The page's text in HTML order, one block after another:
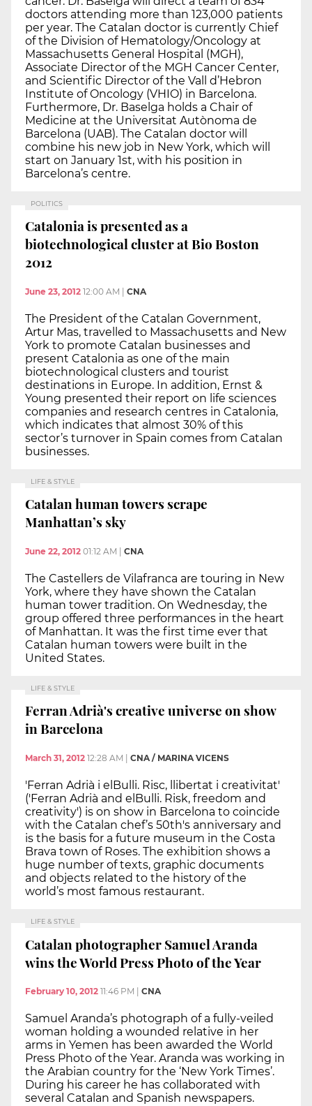
doctors attending more than 123,000 patients
per year. The Catalan doctor is currently Chief
of the Division of Hematology/Oncology at
Massachusetts General Hospital (MGH),
Associate Director of the MGH Cancer Center,
and Scientific Director of the Vall d’Hebron
Institute of Oncology (VHIO) in Barcelona.
Furthermore, Dr. Baselga holds a Chair of
Medicine at the Universitat Autònoma de
Barcelona (UAB). The Catalan doctor will
combine his new job in New York, which will
start on January 1st, with his position in
Barcelona’s centre.
POLITICS
Catalonia is presented as a
biotechnological cluster at Bio Boston
2012
June 23, 2012 12:00 AM | CNA
The President of the Catalan Government,
Artur Mas, travelled to Massachusetts and New
York to promote Catalan businesses and
present Catalonia as one of the main
biotechnological clusters and tourist
destinations in Europe. In addition, Ernst &
Young presented their report on life sciences
companies and research centres in Catalonia,
which indicates that almost 30% of this
sector’s turnover in Spain comes from Catalan
businesses.
LIFE & STYLE
Catalan human towers scrape
Manhattan’s sky
June 22, 2012 01:12 AM CNA
The Castellers de Vilafranca are touring in New
York, where they have shown the Catalan
human tower tradition. On Wednesday, the
group offered three performances in the heart
of Manhattan. It was the first time ever that
Catalan human towers were built in the
United States.
LIFE & STYLE
Ferran Adrià's creative universe on show
in Barcelona
March 31, 2012 12:28 AM CNA / MARINA VICENS
'Ferran Adrià i elBulli. Risc, llibertat i creativitat'
('Ferran Adrià and elBulli. Risk, freedom and
creativity') is on show in Barcelona to coincide
with the Catalan chef’s 50th's anniversary and
is the basis for a future museum in the Costa
Brava town of Roses. The exhibition shows a
huge number of texts, graphic documents
and objects related to the history of the
world’s most famous restaurant.
LIFE & STYLE
Catalan photographer Samuel Aranda
wins the World Press Photo of the Year
February 10, 2012 11:46 PM CNA
Samuel Aranda’s photograph of a fully-veiled
woman holding a wounded relative in her
arms in Yemen has been awarded the World
Press Photo of the Year. Aranda was working in
the Arabian country for the ‘New York Times’.
During his career he has collaborated with
several Catalan and Spanish newspapers.